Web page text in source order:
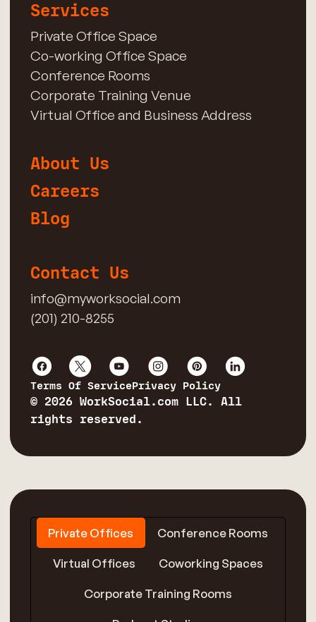
Services
Private Office Space
Co-working Office Space
Conference Rooms
Corporate Training Venue
Virtual Office and Business Address
About Us
Careers
Blog
Contact Us
info@myworksocial.com
(201) 210-8255
Terms Of ServicePrivacy Policy
© 2026 WorkSocial.com LLC. All
rights reserved.
Private Offices Conference Rooms
Virtual Offices Coworking Spaces
Corporate Training Rooms